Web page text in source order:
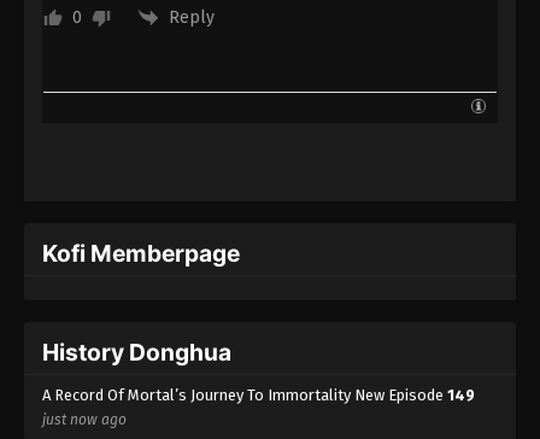
English Sub
Immortality Episode 123 Subtitle - October 14, 2024
Immortality Episode 122 Indonesia,
Immortality Episode 122 Subtitle - October 7, 2024
0 Reply
Kofi Memberpage
History Donghua
A Record Of Mortal’s Journey To Immortality New Episode 149
just now ago